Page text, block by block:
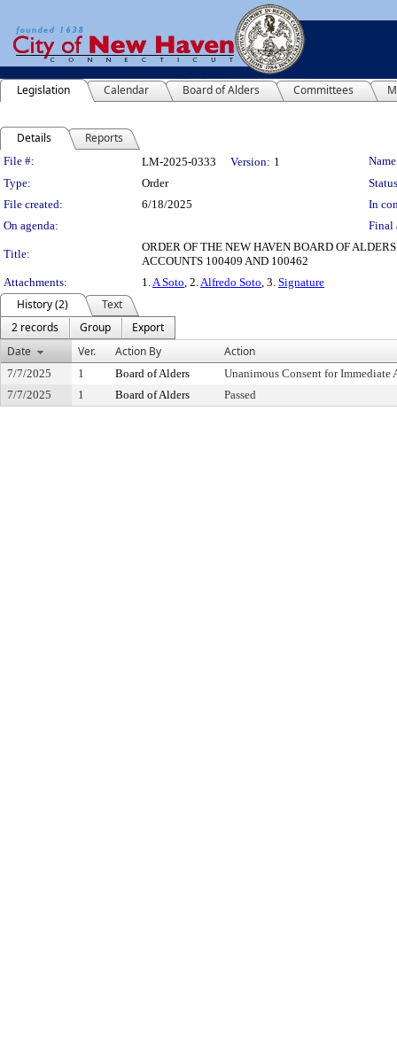
Legislation Calendar Board of Alders Committees
Details Reports
Legislation Details
File #: LM-2025-0333 Version: 1
Type:
Order
File created:
6/18/2025
In
On agenda:
Final
Title:
ORDER OF THE NEW HAVEN BOARD OF
ACCOUNTS 100409 AND 100462
Attachments:
1.A Soto, 2.Alfredo Soto, 3. Signature
History (2)
Text
2 records
Group
Export
Date
Ver. Action By Action
7/7/2025 1 Board of Alders
Unanimous Consent for Immediate
7/7/2025
1 Board of Alders Passed